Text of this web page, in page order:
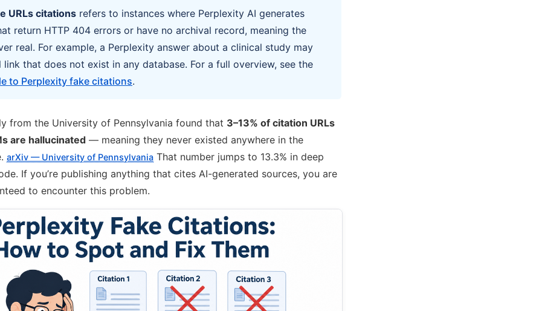
URLs citations refers to instances where Perplexity AI generates
return HTTP 404 errors or have no archival record, meaning the
real. For example, a Perplexity answer about a clinical study may
link that does not exist in any database. For a full overview, see the
to Perplexity fake citations.
from the University of Pennsylvania found that 3–13% of citation URLs
are hallucinated — meaning they never existed anywhere in the
arXiv — University of Pennsylvania That number jumps to 13.3% in deep
If you’re publishing anything that cites AI-generated sources, you are
to encounter this problem.